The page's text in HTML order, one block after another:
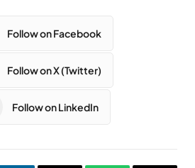
Follow on Facebook
Follow on X (Twitter)
Follow on LinkedIn